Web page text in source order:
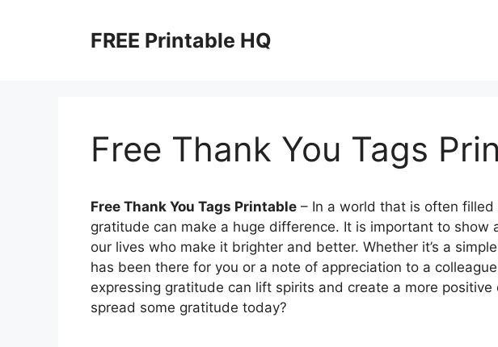
FREE Printable HQ
Free Thank You Tags
Free Thank You Tags Printable – In a world that is often
gratitude can make a huge difference. It is important to show
our lives who make it brighter and better. Whether it’s a
has been there for you or a note of appreciation to a
expressing gratitude can lift spirits and create a more
spread some gratitude today?